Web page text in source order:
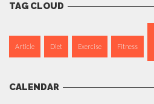
TAG CLOUD
Article Diet Exercise Fitness
CALENDAR